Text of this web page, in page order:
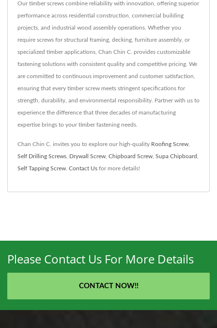
Our timber screws combine reliability with innovation, offering superior
performance across residential construction, commercial building
projects, and industrial wood assembly operations. Whether you
require screws for structural framing, decking, furniture assembly, or
specialized timber applications, Chan Chin C. provides customizable
fastening solutions with consistent quality and competitive pricing. We
are committed to continuous improvement and customer satisfaction,
ensuring that every timber screw meets stringent specifications for
strength, durability, and environmental responsibility. Partner with us to
experience the difference that three decades of manufacturing
expertise brings to your timber fastening needs.
Chan Chin C. invites you to explore our high-quality Roofing Screw
Self Drilling Screws Drywall Screw Chipboard Screw Supa Chipboard
Self Tapping Screw Contact Us for more details!
Please Contact Us For More Details
CONTACT NOW!!